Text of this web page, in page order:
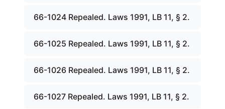
66-1024 Repealed. Laws 1991, LB 11, § 2.
66-1025 Repealed. Laws 1991, LB 11, § 2.
66-1026 Repealed. Laws 1991, LB 11, § 2.
66-1027 Repealed. Laws 1991, LB 11, § 2.